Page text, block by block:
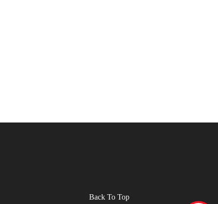
Back To Top